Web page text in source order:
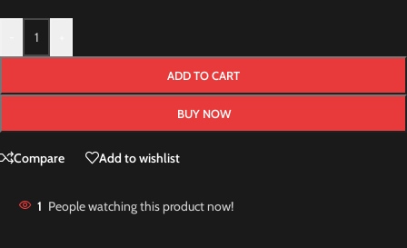
ADD TO CART
BUY NOW
Compare Add to wishlist
1 People watching this product now!